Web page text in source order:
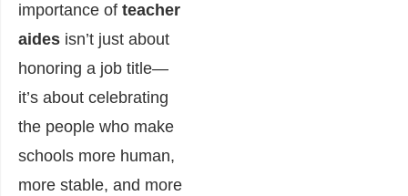
importance of teacher
aides isn’t just about
honoring a job title—
it’s about celebrating
the people who make
schools more human,
more stable, and more